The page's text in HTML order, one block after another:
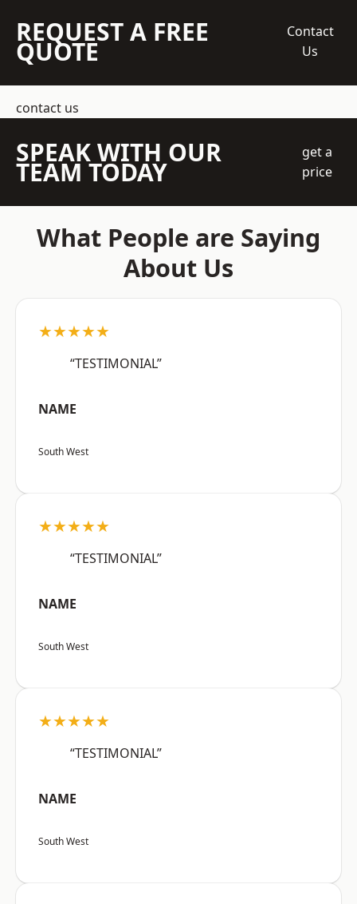
REQUEST A FREE
QUOTE
Contact
Us
contact us
SPEAK WITH OUR
TEAM TODAY
get a
price
What People are Saying
About Us
★★★★★
“TESTIMONIAL”
NAME
South West
★★★★★
“TESTIMONIAL”
NAME
South West
★★★★★
“TESTIMONIAL”
NAME
South West